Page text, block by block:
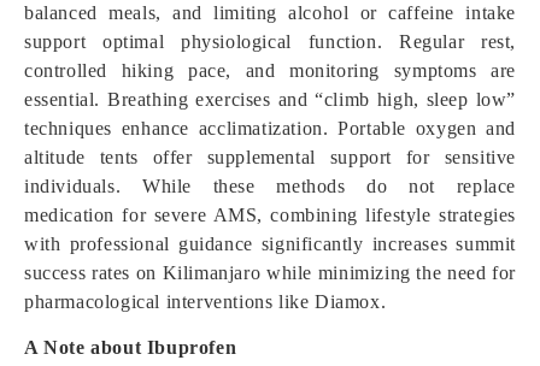
balanced meals, and limiting alcohol or caffeine intake
support optimal physiological function. Regular rest,
controlled hiking pace, and monitoring symptoms are
essential. Breathing exercises and “climb high, sleep low”
techniques enhance acclimatization. Portable oxygen and
altitude tents offer supplemental support for sensitive
individuals. While these methods do not replace
medication for severe AMS, combining lifestyle strategies
with professional guidance significantly increases summit
success rates on Kilimanjaro while minimizing the need for
pharmacological interventions like Diamox.
A Note about Ibuprofen